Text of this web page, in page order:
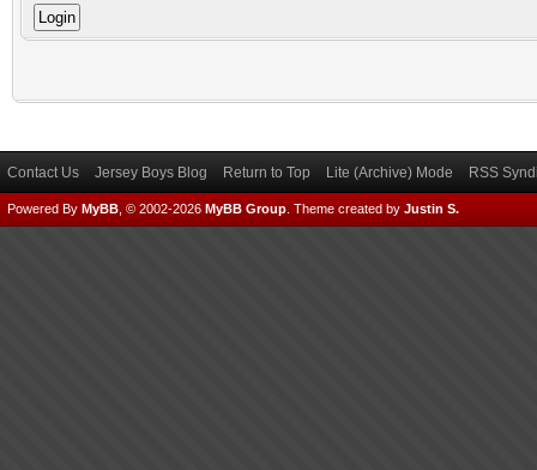
Contact Us Jersey Boys Blog Return to Top Lite (Archive) Mode RSS
Powered By MyBB , © 2002-2026 MyBB Group Theme created by Justin S.